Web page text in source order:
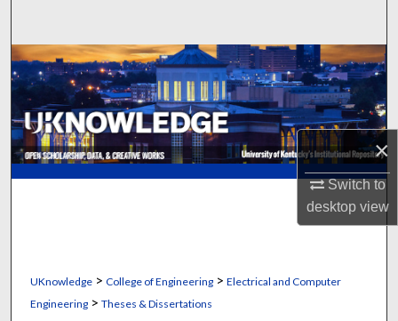
×
Switch to
desktopview
Browse Collections
My Account
About
Digital Commons Network™
UKnowledge> College of Engineering> Electrical and Computer
Engineering> Theses & Dissertations